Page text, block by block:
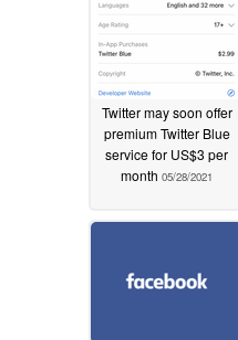
Twitter may soon offer
premium Twitter Blue
service for US$3 per
month 05/28/2021